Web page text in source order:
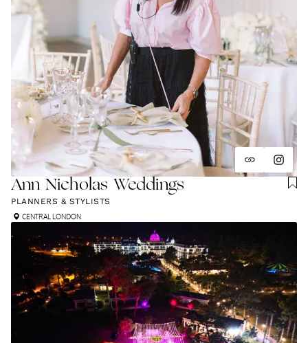
Ann Nicholas Weddings
PLANNERS & STYLISTS
CENTRAL LONDON